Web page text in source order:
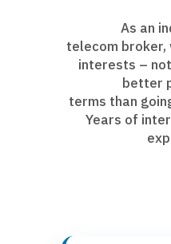
As an
telecom broker,
interests –
better
terms than
Years of